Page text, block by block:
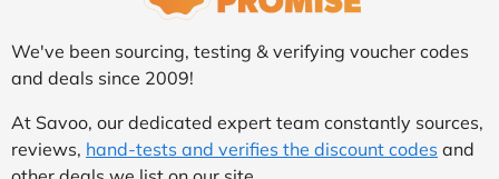
We've been sourcing, testing & verifying voucher codes
and deals since 2009!
At Savoo, our dedicated expert team constantly sources,
reviews, hand-tests and verifies the discount codes and